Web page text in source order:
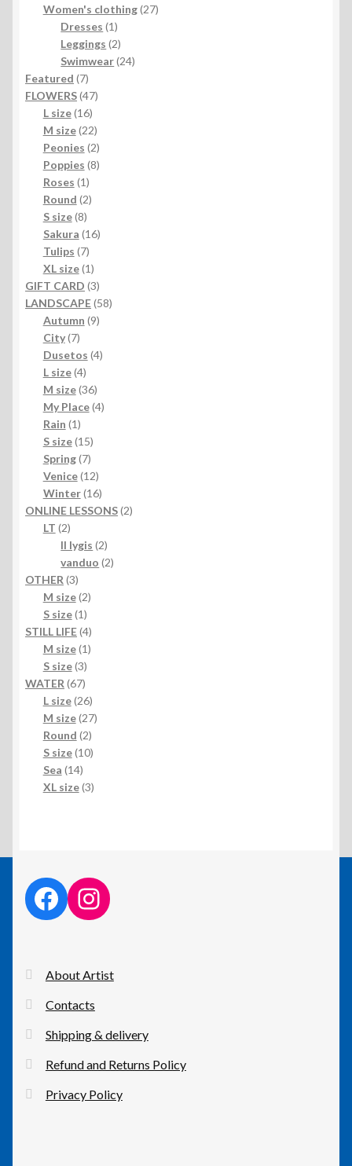
products
Women's clothing 2727
Dresses 11
product
Leggings 22
products
Swimwear 2424
Featured 77
products
FLOWERS 4747
L size 1616
products
M size 2222
products
Peonies 22
products
Poppies 88
Roses 11
product
Round 22
S size 88
products
Sakura 1616
Tulips 77
products
XL size 11
product
GIFT CARD 33
products
LANDSCAPE 5858
Autumn 99
City 77
products
Dusetos 44
L size 44
products
M size 3636
products
My Place 44
Rain 11
product
S size 1515
products
Spring 77
products
Venice 1212
products
Winter 1616
products
ONLINE LESSONS 22
LT 22
products
II lygis 22
products
vanduo 22
OTHER 33
products
M size 22
S size 11
product
STILL LIFE 44
products
M size 11
S size 33
products
WATER 6767
products
L size 2626
products
M size 2727
Round 22
products
S size 1010
Sea 1414
products
XL size 33
facebook linkinstagram link
About Artist
Contacts
Shipping & delivery
Refund and Returns Policy
Privacy Policy